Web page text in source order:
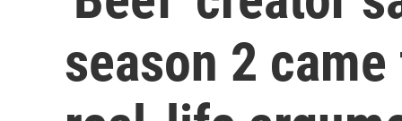
season 2